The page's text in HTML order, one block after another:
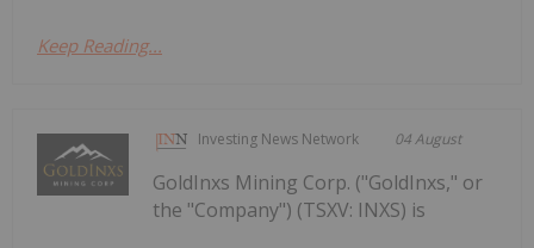
Keep Reading...
Investing News Network 04 August
GoldInxs Mining Corp. ("GoldInxs," or
the "Company") (TSXV: INXS) is